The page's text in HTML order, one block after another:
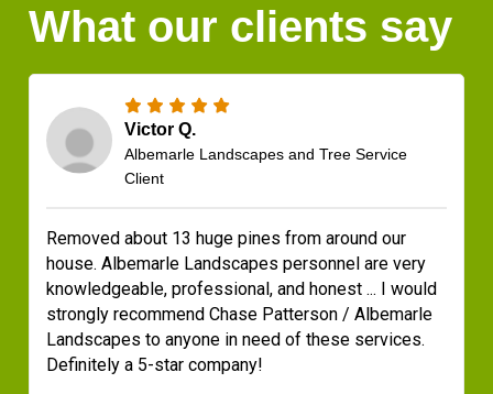
What our clients say
Victor Q.
Albemarle Landscapes and Tree Service
Client
Removed about 13 huge pines from around our
house. Albemarle Landscapes personnel are very
knowledgeable, professional, and honest ... I would
strongly recommend Chase Patterson / Albemarle
Landscapes to anyone in need of these services.
Definitely a 5-star company!